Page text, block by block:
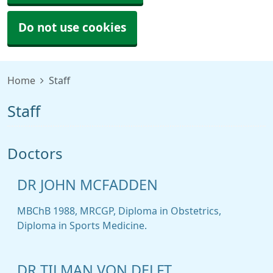
Do not use cookies
Home Staff
Staff
Doctors
DR JOHN MCFADDEN
MBChB 1988, MRCGP, Diploma in Obstetrics,
Diploma in Sports Medicine.